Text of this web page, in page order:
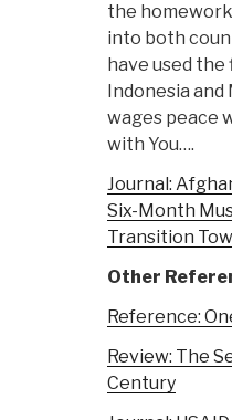
the
into both
have used
Indonesia
wages peace
with You….
Journal:
Six-Month
Transition
Other
Reference:
Review: The
Century